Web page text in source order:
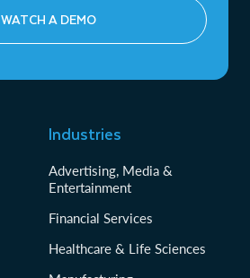
WATCH A DEMO
Industries
Advertising, Media &
Entertainment
Financial Services
Healthcare & Life Sciences